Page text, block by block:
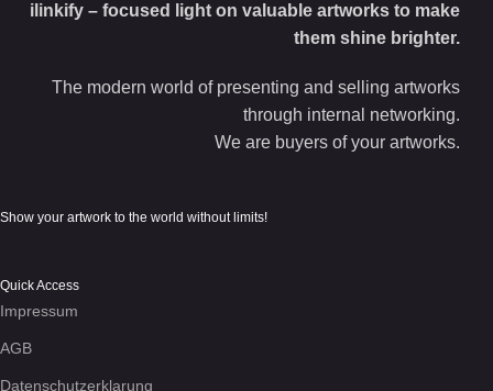
ilinkify – focused light on valuable artworks to make
them shine brighter.
The modern world of presenting and selling artworks
through internal networking.
We are buyers of your artworks.
Show your artwork to the world without limits!
Quick Access
Impressum
AGB
Datenschutzerklarung